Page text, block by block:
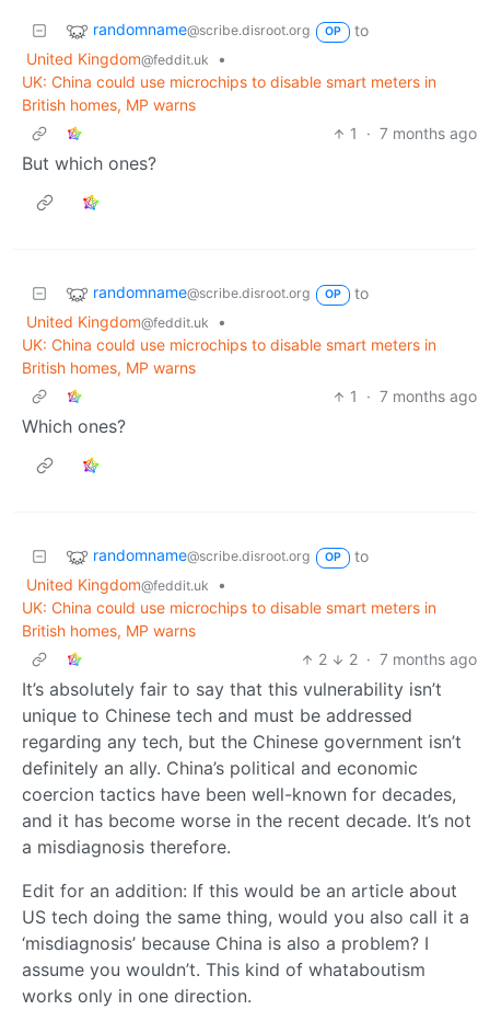
randomname@scribe.disroot.org OP
to
United Kingdom@feddit.uk
•
UK: China could use microchips to disable smart meters in
British homes, MP warns
1
· 7 months ago
But which ones?
randomname@scribe.disroot.org OP
to
United Kingdom@feddit.uk
•
UK: China could use microchips to disable smart meters in
British homes, MP warns
1
· 7 months ago
Which ones?
randomname@scribe.disroot.org OP
to
United Kingdom@feddit.uk
•
UK: China could use microchips to disable smart meters in
British homes, MP warns
2
2 · 7 months ago
It’s absolutely fair to say that this vulnerability isn’t
unique to Chinese tech and must be addressed
regarding any tech, but the Chinese government isn’t
definitely an ally. China’s political and economic
coercion tactics have been well-known for decades,
and it has become worse in the recent decade. It’s not
a misdiagnosis therefore.
Edit for an addition: If this would be an article about
US tech doing the same thing, would you also call it a
‘misdiagnosis’ because China is also a problem? I
assume you wouldn’t. This kind of whataboutism
works only in one direction.